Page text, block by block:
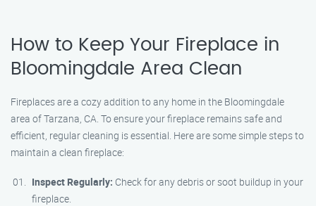
How to Keep Your Fireplace in
Bloomingdale Area Clean
Fireplaces are a cozy addition to any home in the Bloomingdale
area of Tarzana, CA. To ensure your fireplace remains safe and
efficient, regular cleaning is essential. Here are some simple steps to
maintain a clean fireplace:
Inspect Regularly: Check for any debris or soot buildup in your
fireplace.